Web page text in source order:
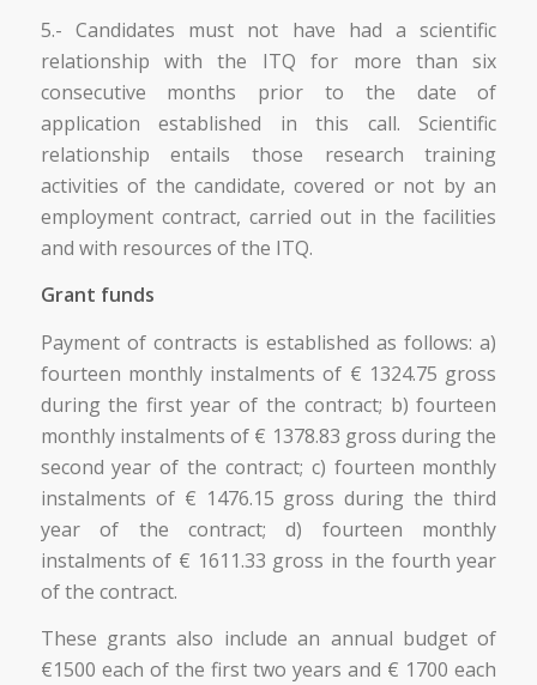
5.- Candidates must not have had a scientific
relationship with the ITQ for more than six
consecutive months prior to the date of
application established in this call. Scientific
relationship entails those research training
activities of the candidate, covered or not by an
employment contract, carried out in the facilities
and with resources of the ITQ.
Grant funds
Payment of contracts is established as follows: a)
fourteen monthly instalments of € 1324.75 gross
during the first year of the contract; b) fourteen
monthly instalments of € 1378.83 gross during the
second year of the contract; c) fourteen monthly
instalments of € 1476.15 gross during the third
year of the contract; d) fourteen monthly
instalments of € 1611.33 gross in the fourth year
of the contract.
These grants also include an annual budget of
€1500 each of the first two years and € 1700 each